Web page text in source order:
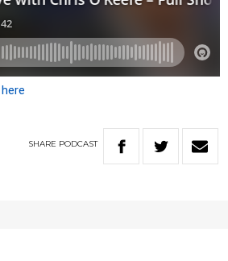
here
SHARE PODCAST